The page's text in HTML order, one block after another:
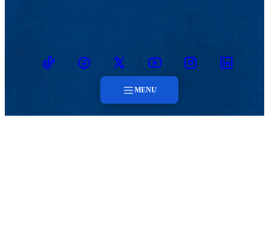
TikTokFacebookTwitter YoutubeInstagramLinkedin
MENU